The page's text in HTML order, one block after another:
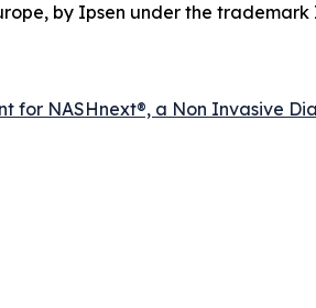
by Ipsen under the trademark
for NASHnext®, a Non Invasive